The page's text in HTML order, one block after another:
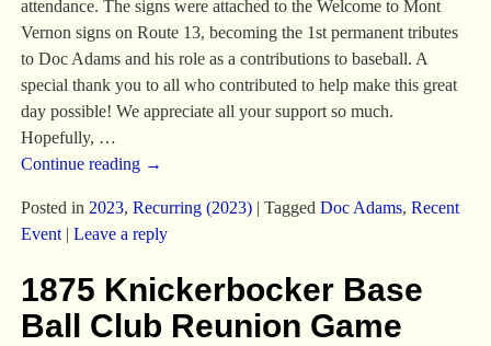
attendance. The signs were attached to the Welcome to Mont
Vernon signs on Route 13, becoming the 1st permanent tributes
to Doc Adams and his role as a contributions to baseball. A
special thank you to all who contributed to help make this great
day possible! We appreciate all your support so much.
Hopefully, …
Continue reading →
Posted in 2023, Recurring (2023)| Tagged Doc Adams, Recent
Event| Leave a reply
1875 Knickerbocker Base
Ball Club Reunion Game